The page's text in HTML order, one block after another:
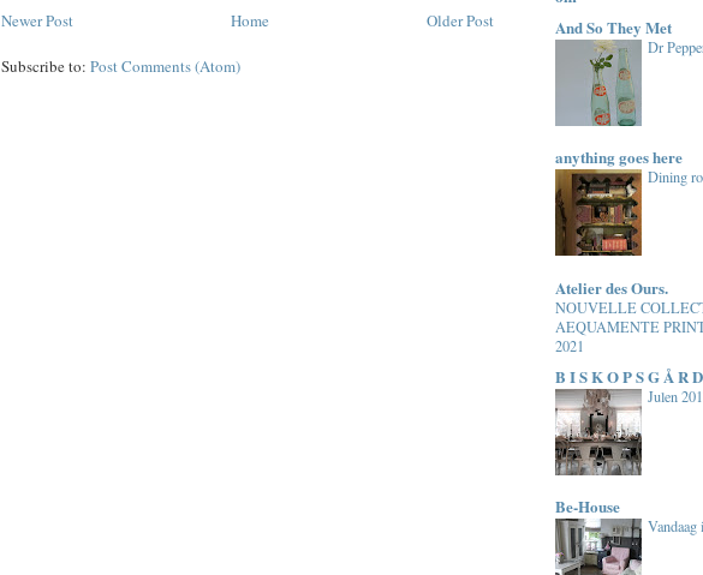
Newer Post Older Post
Home
Subscribe to: Post Comments (Atom)
And So They Met
Dr
anything goes here
Dining
Atelier des Ours.
NOUVELLE
AEQUAMENTE
2021
B I S K O P S G Å R
Julen
Be-House
Vandaag